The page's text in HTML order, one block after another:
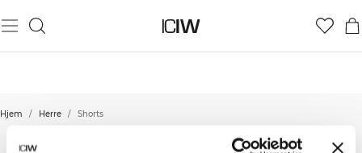
Hjem / Herre / Shorts